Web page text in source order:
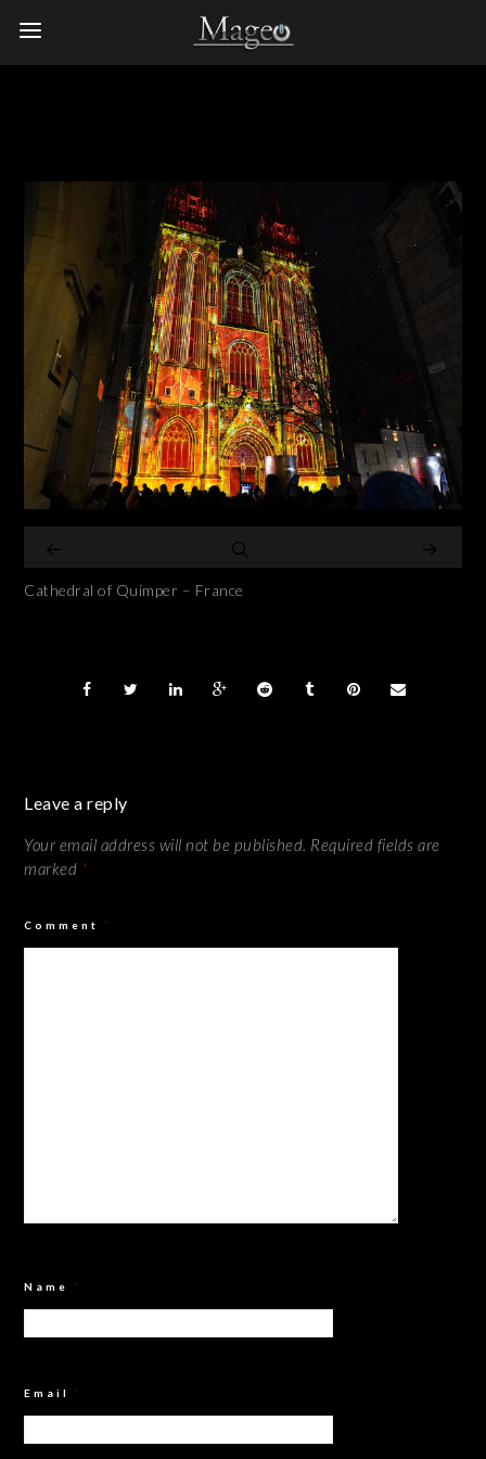
Cathedral of Quimper – France
Leave a reply
Your email address will not be published. Required fields are
marked *
Comment *
Name *
Email *